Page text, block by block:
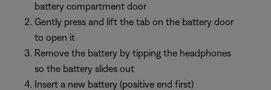
battery compartment door
Gently press and lift the tab on the battery door
to open it
Remove the battery by tipping the headphones
so the battery slides out
Insert a new battery (positive end first)